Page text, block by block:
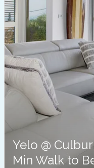
Yelo @
Min Walk to